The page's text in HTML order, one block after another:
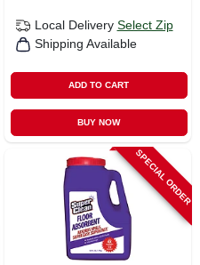
Local Delivery Select Zip
Shipping Available
ADD TO CART
BUY NOW
SPECIAL ORDER